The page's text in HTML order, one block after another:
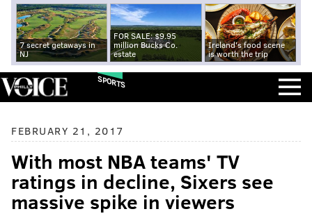
7 secret getaways in
NJ
FOR SALE: $9.95
million Bucks Co.
estate
Ireland's food scene
is worth the trip
SPORTS
FEBRUARY 21, 2017
With most NBA teams' TV
ratings in decline, Sixers see
massive spike in viewers